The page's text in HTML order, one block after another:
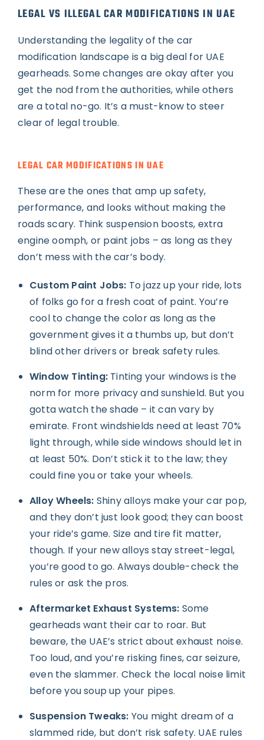
LEGAL VS ILLEGAL CAR MODIFICATIONS IN UAE
Understanding the legality of the car
modification landscape is a big deal for UAE
gearheads. Some changes are okay after you
get the nod from the authorities, while others
are a total no-go. It’s a must-know to steer
clear of legal trouble.
LEGAL CAR MODIFICATIONS IN UAE
These are the ones that amp up safety,
performance, and looks without making the
roads scary. Think suspension boosts, extra
engine oomph, or paint jobs – as long as they
don’t mess with the car’s body.
Custom Paint Jobs: To jazz up your ride, lots
of folks go for a fresh coat of paint. You’re
cool to change the color as long as the
government gives it a thumbs up, but don’t
blind other drivers or break safety rules.
Window Tinting: Tinting your windows is the
norm for more privacy and sunshield. But you
gotta watch the shade – it can vary by
emirate. Front windshields need at least 70%
light through, while side windows should let in
at least 50%. Don’t stick it to the law; they
could fine you or take your wheels.
Alloy Wheels: Shiny alloys make your car pop,
and they don’t just look good; they can boost
your ride’s game. Size and tire fit matter,
though. If your new alloys stay street-legal,
you’re good to go. Always double-check the
rules or ask the pros.
Aftermarket Exhaust Systems: Some
gearheads want their car to roar. But
beware, the UAE’s strict about exhaust noise.
Too loud, and you’re risking fines, car seizure,
even the slammer. Check the local noise limit
before you soup up your pipes.
Suspension Tweaks: You might dream of a
slammed ride, but don’t risk safety. UAE rules